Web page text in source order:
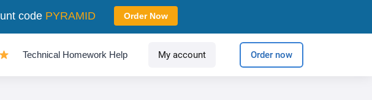
Technical Homework Help My account Order now
code PYRAMID Order Now